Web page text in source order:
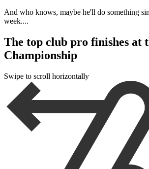
And who knows, maybe he'll do something
week....
The top club pro finishes at
Championship
Swipe to scroll horizontally